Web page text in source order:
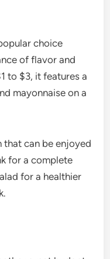
choice
of flavor and
to $3, it features a
mayonnaise on a
that can be enjoyed
for a complete
for a healthier